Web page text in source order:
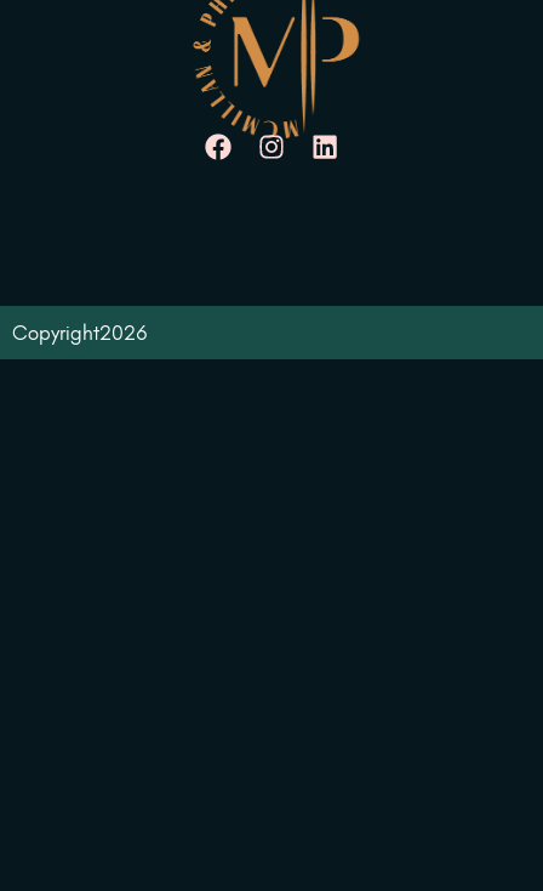
Copyright2026